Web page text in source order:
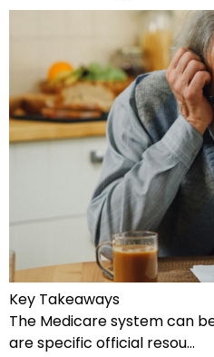
Key Takeaways
The Medicare system can
are specific official resou…